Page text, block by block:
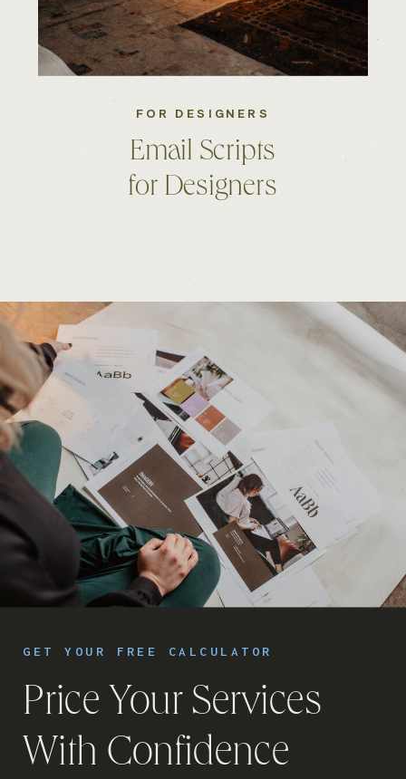
Email Scripts
for Designers
FOR DESIGNERS
GET YOUR FREE CALCULATOR
Price Your Services
With Confidence